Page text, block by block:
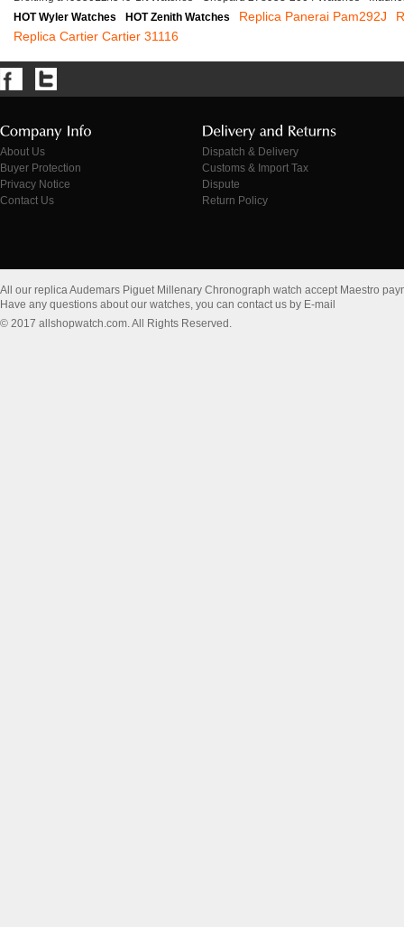
HOT Wyler Watches
HOT Zenith Watches Replica Panerai Pam292J
Replica Cartier Cartier 31116
About Us
Buyer Protection
Privacy Notice
Contact Us
Dispatch & Delivery
Customs & Import Tax
Dispute
Return Policy
All our replica Audemars Piguet Millenary Chronograph watch accept Maestro
Have any questions about our watches, you can contact us by E-mail
© 2017 allshopwatch.com. All Rights Reserved.